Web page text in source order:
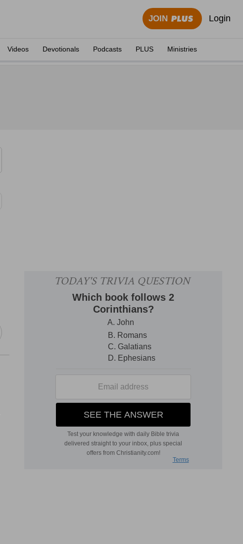
JOIN Login
Videos Devotionals Podcasts PLUS Ministries